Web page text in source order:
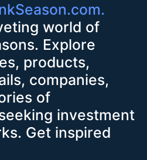
world of
Explore
products,
companies,
of
investment
Get inspired